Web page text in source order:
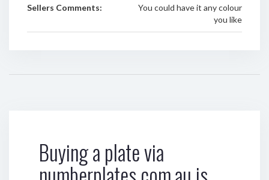
Sellers Comments:
You could have it any colour
you like
Buying a plate via